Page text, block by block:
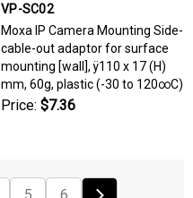
VP-SC02
Moxa IP Camera Mounting Side-
cable-out adaptor for surface
mounting [wall], ÿ110 x 17 (H)
mm, 60g, plastic (-30 to 120∞C)
Price: $7.36
5 6